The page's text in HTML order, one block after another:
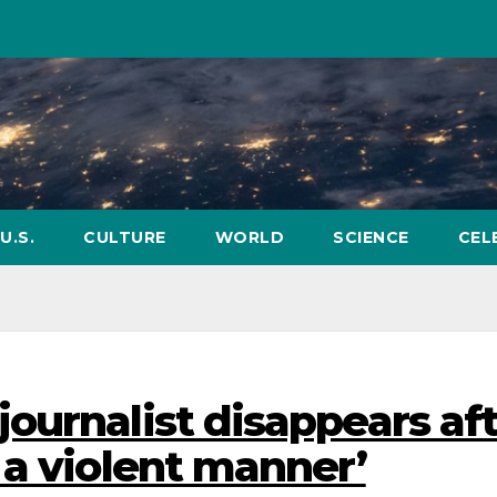
U.S. CULTURE WORLD SCIENCE
disappears
violent manner’